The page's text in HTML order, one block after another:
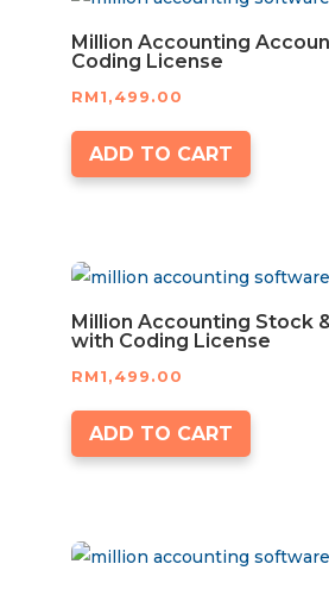
Million Accounting
Coding License
RM1,499.00
ADD TO CART
Million Accounting Stock
with Coding License
RM1,499.00
ADD TO CART